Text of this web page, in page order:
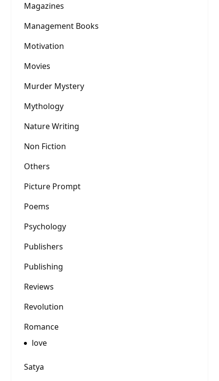
Magazines
Management Books
Motivation
Movies
Murder Mystery
Mythology
Nature Writing
Non Fiction
Others
Picture Prompt
Poems
Psychology
Publishers
Publishing
Reviews
Revolution
Romance
love
Satya